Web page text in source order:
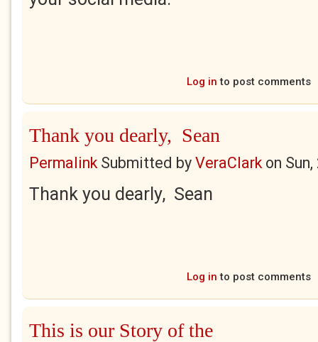
Log in to post comments
Thank you dearly, Sean
PermalinkSubmitted by VeraClarkon
Thank you dearly, Sean
Log in to post comments
This is our Story of the